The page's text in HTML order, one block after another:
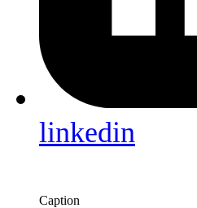
linkedin
Caption